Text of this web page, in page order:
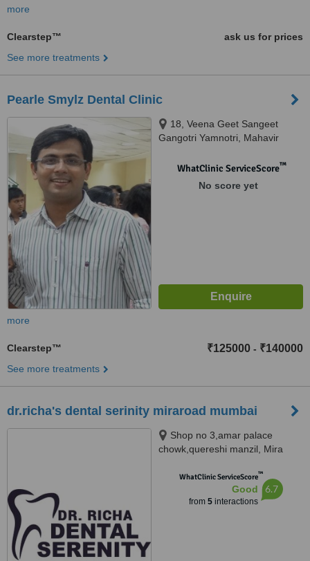
more
Clearstep™
ask us for prices
See more treatments
Pearle Smylz Dental Clinic
18, Veena Geet Sangeet
Gangotri Yamnotri, Mahavir
400067WhatClinic ServiceScore™
No score yet
more
Clearstep™ ₹125000 - ₹140000
See more treatments
dr.richa's dental serinity miraroad mumbai
Shop no 3,amar palace
chowk,quereshi manzil, Mira
mumbai, 401107
WhatClinic ServiceScore™
Good
from 5interactions
6.7